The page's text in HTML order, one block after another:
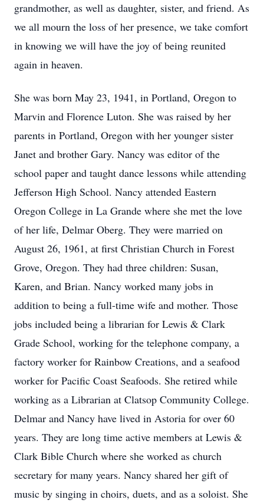
grandmother, as well as daughter, sister, and friend. As
we all mourn the loss of her presence, we take comfort
in knowing we will have the joy of being reunited
again in heaven.
She was born May 23, 1941, in Portland, Oregon to
Marvin and Florence Luton. She was raised by her
parents in Portland, Oregon with her younger sister
Janet and brother Gary. Nancy was editor of the
school paper and taught dance lessons while attending
Jefferson High School. Nancy attended Eastern
Oregon College in La Grande where she met the love
of her life, Delmar Oberg. They were married on
August 26, 1961, at first Christian Church in Forest
Grove, Oregon. They had three children: Susan,
Karen, and Brian. Nancy worked many jobs in
addition to being a full-time wife and mother. Those
jobs included being a librarian for Lewis & Clark
Grade School, working for the telephone company, a
factory worker for Rainbow Creations, and a seafood
worker for Pacific Coast Seafoods. She retired while
working as a Librarian at Clatsop Community College.
Delmar and Nancy have lived in Astoria for over 60
years. They are long time active members at Lewis &
Clark Bible Church where she worked as church
secretary for many years. Nancy shared her gift of
music by singing in choirs, duets, and as a soloist. She